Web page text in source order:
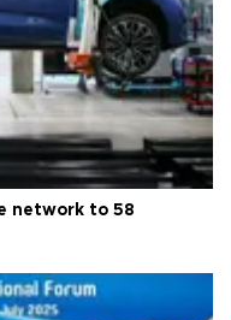
network to 58